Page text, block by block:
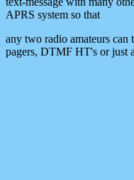
APRS system so that
any two radio amateurs can
pagers, DTMF HT's or just